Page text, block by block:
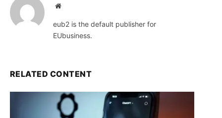
Website
eub2 is the default publisher for
EUbusiness.
RELATED CONTENT